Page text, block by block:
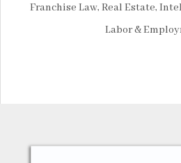
Franchise Law, Real Estate,
Labor &